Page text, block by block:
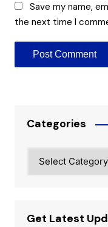
Save my name,
the next time I
Categories
Get Latest